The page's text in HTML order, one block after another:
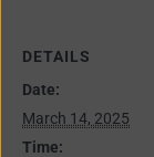
DETAILS
Date:
March 14, 2025
Time: